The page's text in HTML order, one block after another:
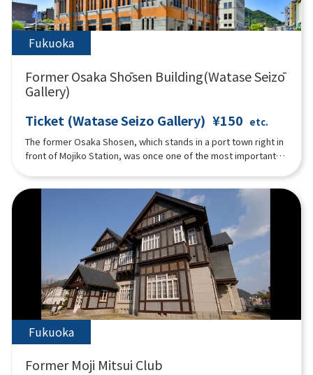
Fukuoka
Former Osaka Shōsen Building(Watase Seizō
Gallery)
Ticket (Watase Seizo Gallery) ¥150 etc.
The former Osaka Shosen, which stands in a port town right in
front of Mojiko Station, was once one of the most important
famous for its architectural techniques from the Taisho era
and is well-known as a masterpiece. Currently, on the first
floor, there is ``Watase Seizo Gallery'', a gallery of Mr. Seizou
Watase, a manga artist from Kitakyushu City, ``Mojiko Design
House'', which displays works mainly by artists active in
Mojiko, and Cafe Matiere which signature dish is "Honey Toast
with Grilled Banana''. The second floor is a rental hall called
``Kaikyo Roman Hall'', which serves as a ``historic pier'' that
connects the Taisho era and the present.
Fukuoka
Former Moji Mitsui Club